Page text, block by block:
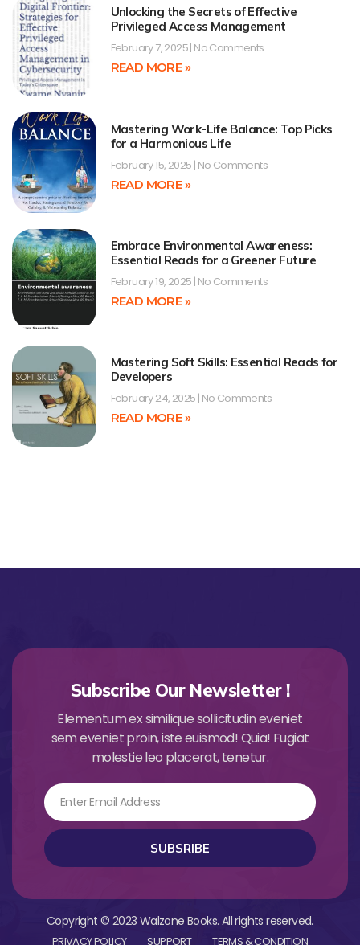
Unlocking the Secrets of Effective
Privileged Access Management
February 7, 2025 No Comments
READ MORE »
Mastering Work-Life Balance: Top Picks
for a Harmonious Life
February 15, 2025 No Comments
READ MORE »
Embrace Environmental Awareness:
Essential Reads for a Greener Future
February 19, 2025 No Comments
READ MORE »
Mastering Soft Skills: Essential Reads for
Developers
February 24, 2025 No Comments
READ MORE »
Subscribe Our Newsletter !
Elementum ex similique sollicitudin eveniet
sem eveniet proin, iste euismod! Quia! Fugiat
molestie leo placerat, tenetur.
Email
SUBSRIBE
Copyright © 2023 Walzone Books. All rights reserved.
PRIVACY POLICY SUPPORT TERMS & CONDITION